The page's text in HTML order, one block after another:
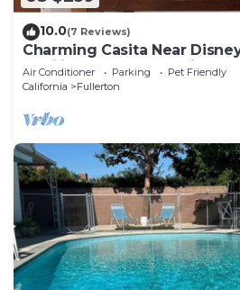
10.0(7 Reviews)
Charming Casita Near
families and travelers in
Air Conditioner Parking
Pet Friendly
California
Fullerton